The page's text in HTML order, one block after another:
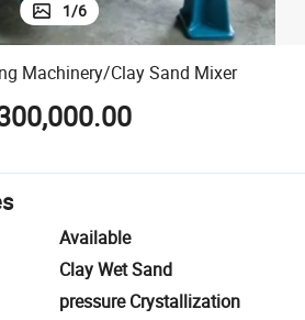
1/6
Machinery/Clay Sand Mixer
Available
Clay Wet Sand
pressure Crystallization